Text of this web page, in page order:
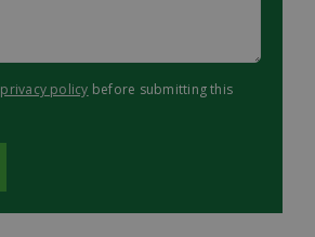
privacy policy before submitting this